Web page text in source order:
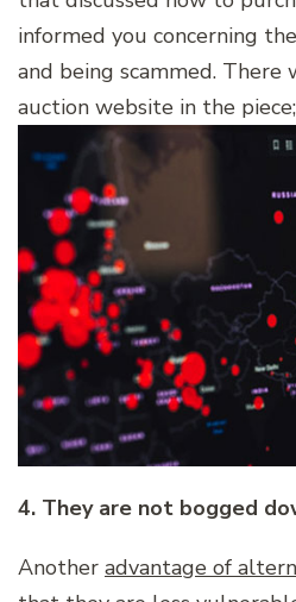
informed you concerning
and being scammed. There
auction website in the
4. They are not bogged
Another advantage of